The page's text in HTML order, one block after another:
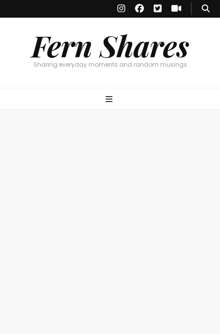
Fern Shares
Sharing everyday moments and random musings